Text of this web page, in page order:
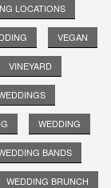
LOCATIONS
VEGAN
VINEYARD
WEDDING
BANDS
WEDDING BRUNCH